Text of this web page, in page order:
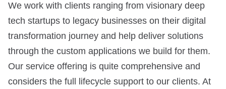
We work with clients ranging from visionary deep
tech startups to legacy businesses on their digital
transformation journey and help deliver solutions
through the custom applications we build for them.
Our service offering is quite comprehensive and
considers the full lifecycle support to our clients. At